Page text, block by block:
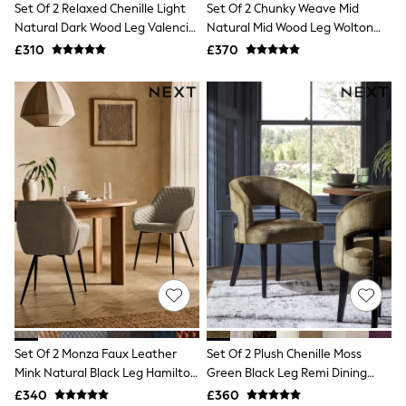
NEXT
Lipsy
Friends Like These
Tops
New In Tops & T-Shirts
Blouses
Shirts
Tops
Vest Tops
Short Sleeve Tops
Sleeveless Tops
Holiday Tops
Crochet
Graphic Tees
Polka Dot
Halterneck Tops
Linen
Multipacks
NEXT
Love & Roses
Lipsy
Set Of 2 Relaxed Chenille Light
Natural Dark Wood Leg Valencia
Upholstered Dining Chairs
£310
Set Of 2 Chunky Weave Mid
Natural Mid Wood Leg Wolton
Buttoned Dining Chairs
£370
Set Of 2 Monza Faux Leather
Mink Natural Black Leg Hamilton
Arm Quilted Dining Chairs
£340
Set Of 2 Plush Chenille Moss
Green Black Leg Remi Dining
Chairs
£360